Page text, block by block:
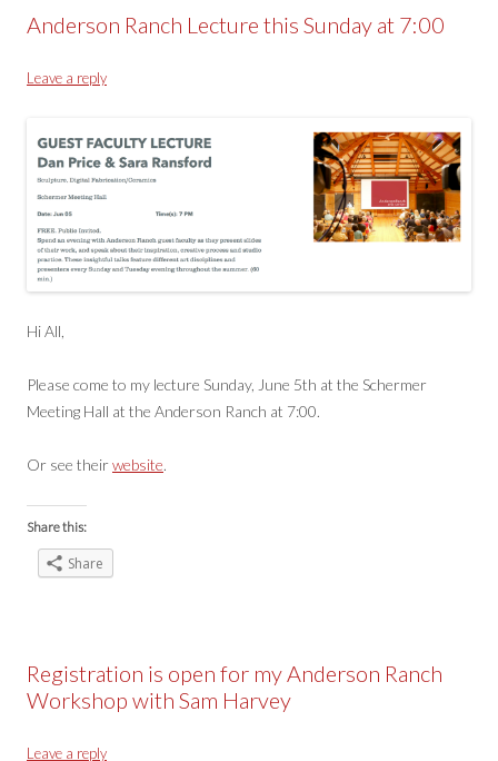
Anderson Ranch Lecture this Sunday at 7:00
Leave a reply
Hi All,
Please come to my lecture Sunday, June 5th at the Schermer
Meeting Hall at the Anderson Ranch at 7:00.
Or see theirwebsite.
Share this:
Share
Registration is open for my Anderson Ranch
Workshop with Sam Harvey
Leave a reply